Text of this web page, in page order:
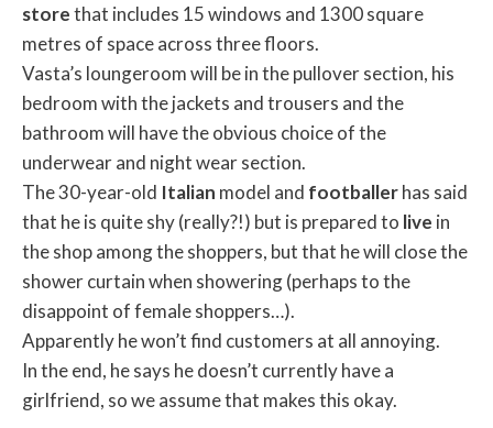
storethat includes 15 windows and 1300 square
metres of space across three floors.
Vasta’s loungeroom will be in the pullover section, his
bedroom with the jackets and trousers and the
bathroom will have the obvious choice of the
underwear and night wear section.
The 30-year-old Italian model and footballerhas said
that he is quite shy (really?!) but is prepared to live in
the shop among the shoppers, but that he will close the
shower curtain when showering (perhaps to the
disappoint of female shoppers…).
Apparently he won’t find customers at all annoying.
In the end, he says he doesn’t currently have a
girlfriend, so we assume that makes this okay.